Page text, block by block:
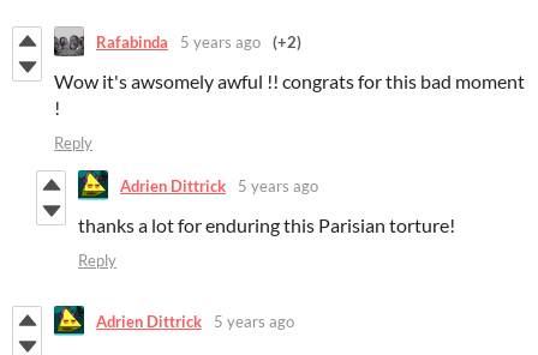
Rafabinda 5 years ago (+2)
Wow it's awsomely awful !! congrats for this bad moment
!
Reply
Adrien Dittrick 5 years ago
thanks a lot for enduring this Parisian torture!
Reply
Adrien Dittrick 5 years ago